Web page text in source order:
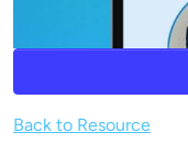
Back to Resource